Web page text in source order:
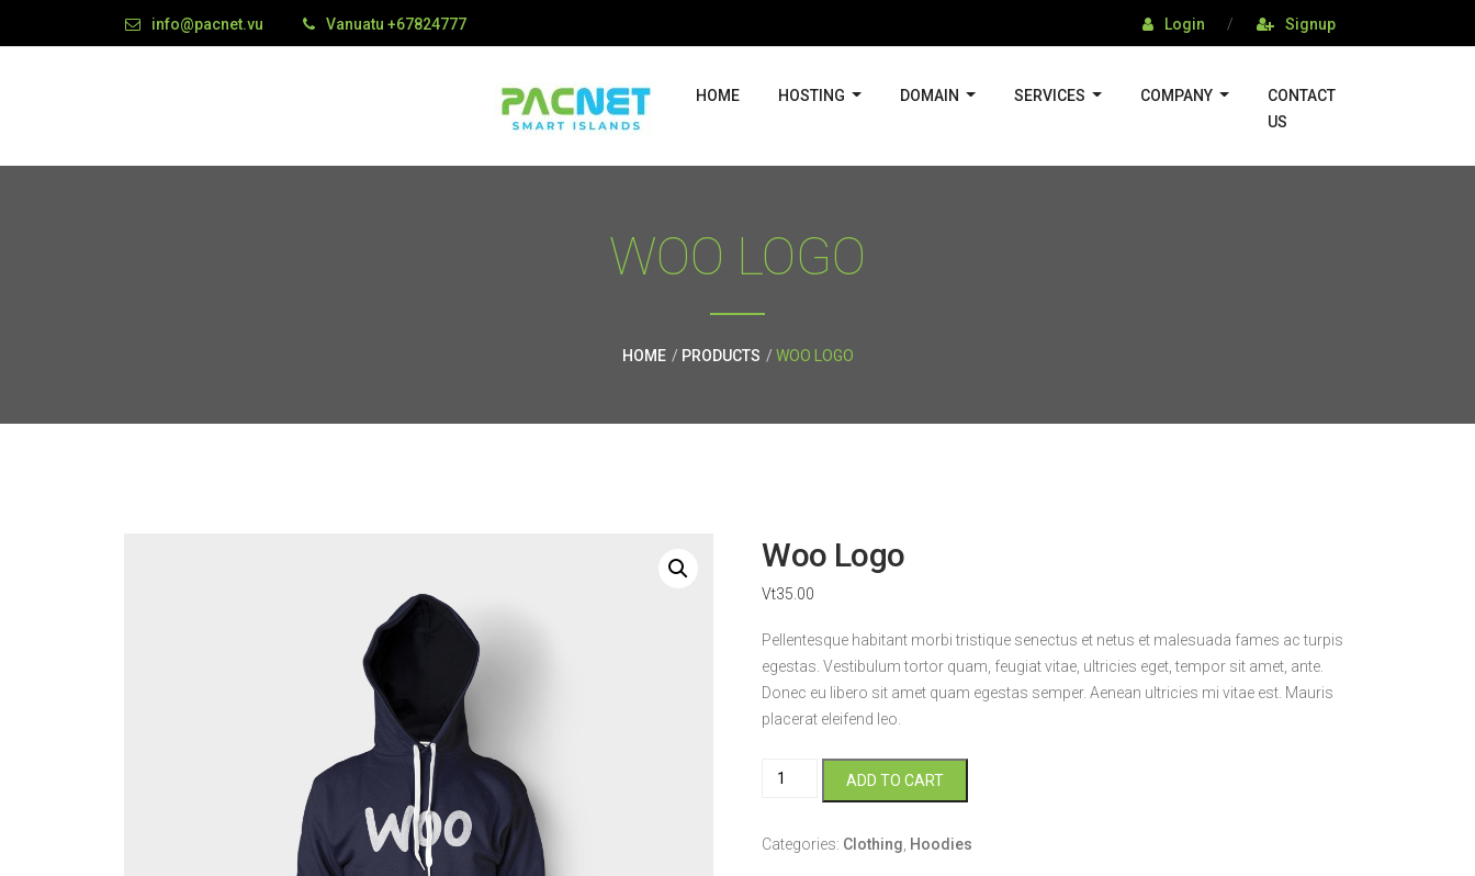
info@pacnet.vu Vanuatu +67824777 Login / Signup
HOME HOSTING DOMAIN SERVICES COMPANY
CONTACT
US
WOO LOGO
HOME PRODUCTS WOO LOGO
Woo Logo
Vt35.00
Pellentesque habitant morbi tristique senectus et netus et malesuada fames ac turpis
egestas. Vestibulum tortor quam, feugiat vitae, ultricies eget, tempor sit amet, ante.
Donec eu libero sit amet quam egestas semper. Aenean ultricies mi vitae est. Mauris
placerat eleifend leo.
Woo
ADD TO CART
Categories: Clothing Hoodies